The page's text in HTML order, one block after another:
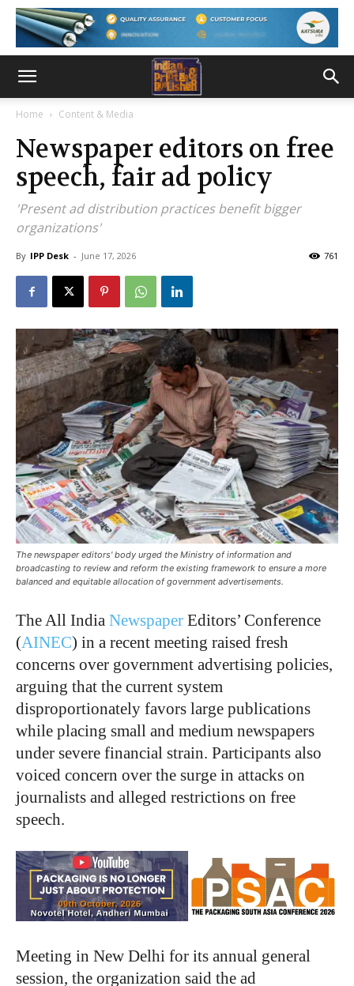
Home Content & Media
Newspaper editors on free
speech, fair ad policy
'Present ad distribution practices benefit bigger
organizations'
By IPP Desk - June 17, 2026 761
The newspaper editors' body urged the Ministry of information and
broadcasting to review and reform the existing framework to ensure a more
balanced and equitable allocation of government advertisements.
The All India Newspaper Editors’ Conference
(AINEC) in a recent meeting raised fresh
concerns over government advertising policies,
arguing that the current system
disproportionately favors large publications
while placing small and medium newspapers
under severe financial strain. Participants also
voiced concern over the surge in attacks on
journalists and alleged restrictions on free
speech.
Meeting in New Delhi for its annual general
session, the organization said the ad